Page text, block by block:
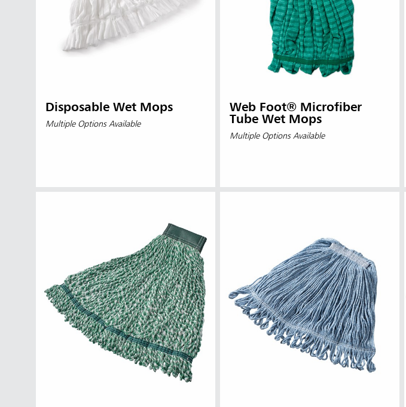
Disposable Wet Mops
Multiple Options Available
Web Foot® Microfiber
Tube Wet Mops
Multiple Options Available